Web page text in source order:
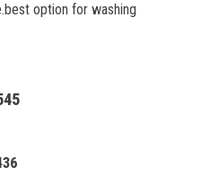
option for washing